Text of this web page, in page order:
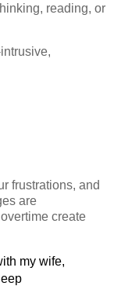
reading, or
frustrations, and
are
create
my wife,